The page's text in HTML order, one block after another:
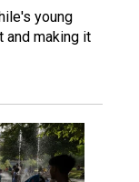
young
and making it